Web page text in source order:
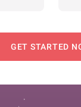
GET STARTED